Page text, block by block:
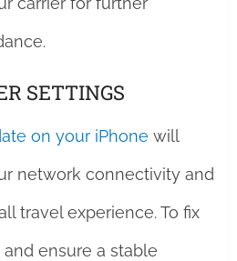
SETTINGS
on your iPhone will
network connectivity and
travel experience. To fix
ensure a stable